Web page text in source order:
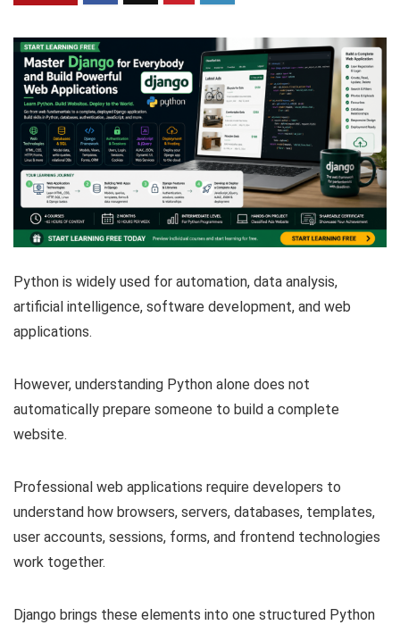
Python is widely used for automation, data analysis,
artificial intelligence, software development, and web
applications.
However, understanding Python alone does not
automatically prepare someone to build a complete
website.
Professional web applications require developers to
understand how browsers, servers, databases, templates,
user accounts, sessions, forms, and frontend technologies
work together.
Django brings these elements into one structured Python